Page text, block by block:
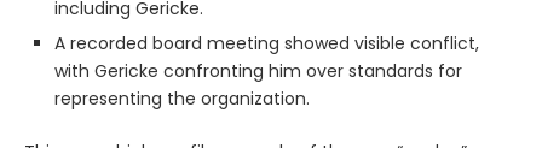
including Gericke.
A recorded board meeting showed visible conflict,
with Gericke confronting him over standards for
representing the organization.